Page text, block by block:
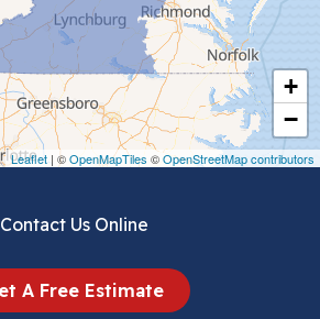
+
−
Leaflet | ©OpenMapTiles ©OpenStreetMap contributors
Contact Us Online
A Free Estimate